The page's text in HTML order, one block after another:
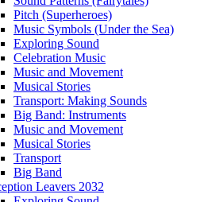
Pitch (Superheroes)
Music Symbols (Under the Sea)
Exploring Sound
Celebration Music
Music and Movement
Musical Stories
Transport: Making Sounds
Big Band: Instruments
Music and Movement
Musical Stories
Transport
Big Band
Leavers 2032